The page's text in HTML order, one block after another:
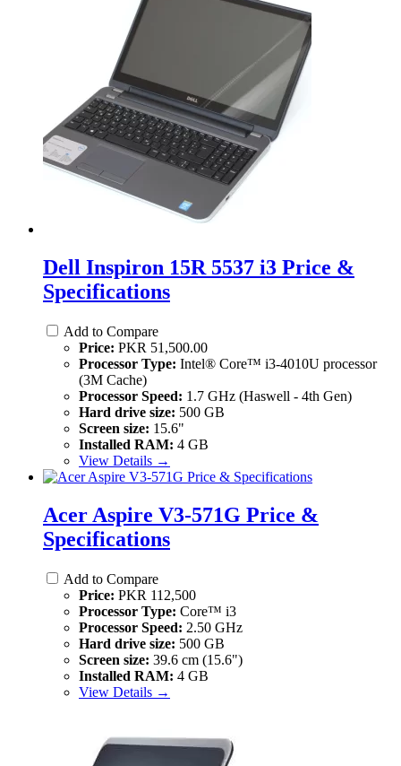
Dell Inspiron 15R 5537 i3 Price &
Specifications
Add to Compare
Price: PKR 51,500.00
Processor Type: Intel® Core™ i3-4010U processor
(3M Cache)
Processor Speed: 1.7 GHz (Haswell - 4th Gen)
Hard drive size: 500 GB
Screen size: 15.6"
Installed RAM: 4 GB
View Details →
Acer Aspire V3-571G Price &
Specifications
Add to Compare
Price: PKR 112,500
Processor Type: Core™ i3
Processor Speed: 2.50 GHz
Hard drive size: 500 GB
Screen size: 39.6 cm (15.6")
Installed RAM: 4 GB
View Details →